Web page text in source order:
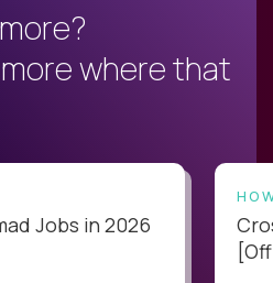
where that
Jobs in 2026